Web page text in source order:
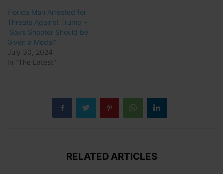
Florida Man Arrested for
Threats Against Trump –
“Says Shooter Should be
Given a Medal”
July 30, 2024
In "The Latest"
RELATED ARTICLES